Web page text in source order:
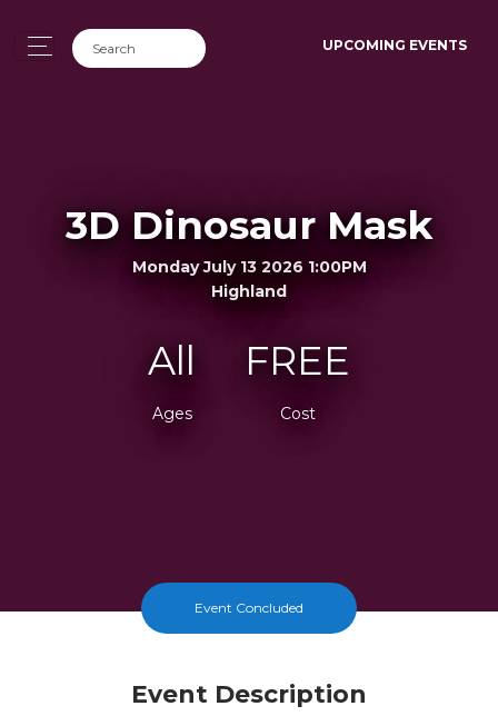
UPCOMING EVENTS
3D Dinosaur Mask
Monday July 13 2026 1:00PM
Highland
All
Ages
FREE
Cost
Event Concluded
Event Description